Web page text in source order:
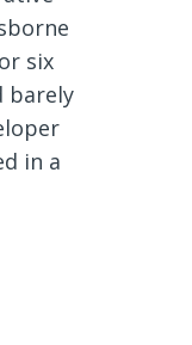
six
barely
in a